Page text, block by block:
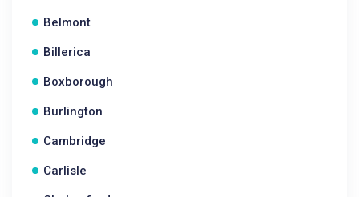
Belmont
Billerica
Boxborough
Burlington
Cambridge
Carlisle